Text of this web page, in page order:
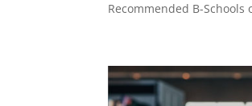
Recommended B-Schools